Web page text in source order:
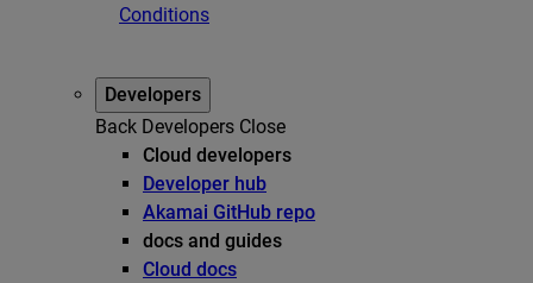
Conditions
Developers
Back Developers Close
Cloud developers
Developer hub
Akamai GitHub repo
docs and guides
Cloud docs